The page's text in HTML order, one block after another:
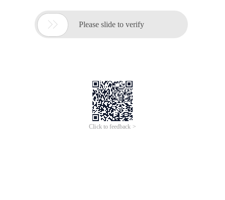
 Please slide to verify
Click to feedback >